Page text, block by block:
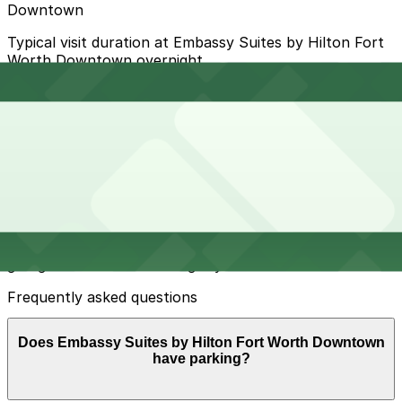
Downtown
Typical visit duration at Embassy Suites by Hilton Fort
Worth Downtown overnight
Onsite parking The hotel does not offer self-parking,
Frequently asked questions
Does Embassy Suites by Hilton Fort Worth Downtown
have parking?